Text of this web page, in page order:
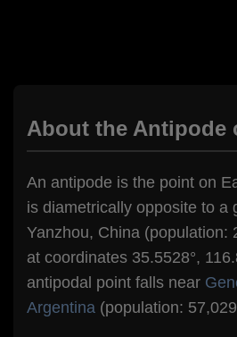
About the Antipode
An antipode is the point on
is diametrically opposite to a
Yanzhou, China (population:
at coordinates 35.5528°,
antipodal point falls near
Argentina (population: